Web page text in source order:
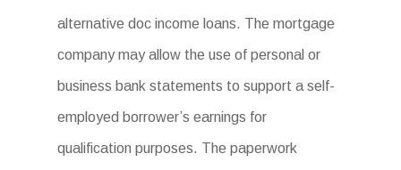
alternative doc income loans. The mortgage
company may allow the use of personal or
business bank statements to support a self-
employed borrower’s earnings for
qualification purposes. The paperwork